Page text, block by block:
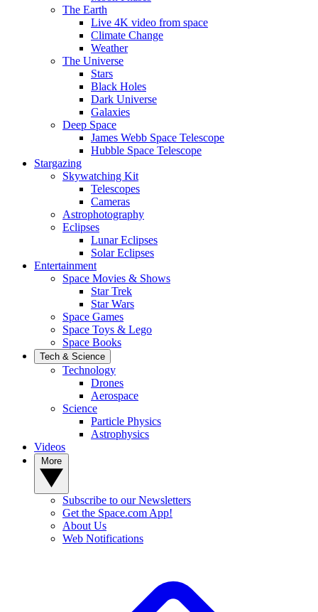
The Earth
Live 4K video from space
Climate Change
Weather
The Universe
Stars
Black Holes
Dark Universe
Galaxies
Deep Space
James Webb Space Telescope
Hubble Space Telescope
Stargazing
Skywatching Kit
Telescopes
Cameras
Astrophotography
Eclipses
Lunar Eclipses
Solar Eclipses
Entertainment
Space Movies & Shows
Star Trek
Star Wars
Space Games
Space Toys & Lego
Space Books
Tech & Science
Technology
Drones
Aerospace
Science
Particle Physics
Astrophysics
Videos
Subscribe to our Newsletters
Get the Space.com App!
About Us
Web Notifications